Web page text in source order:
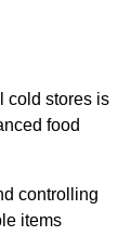
cold stores is
food
controlling
items